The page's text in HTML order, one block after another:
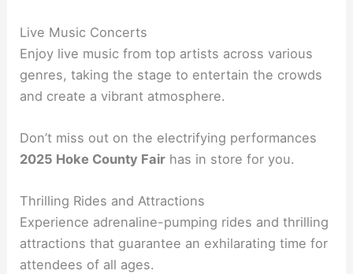
Live Music Concerts
Enjoy live music from top artists across various
genres, taking the stage to entertain the crowds
and create a vibrant atmosphere.
Don’t miss out on the electrifying performances
2025 Hoke County Fair has in store for you.
Thrilling Rides and Attractions
Experience adrenaline-pumping rides and thrilling
attractions that guarantee an exhilarating time for
attendees of all ages.